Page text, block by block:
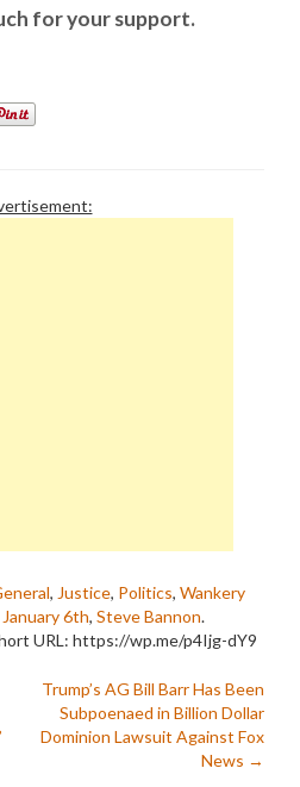
for your support.
, Justice, Politics, Wankery
January 6th, Steve Bannon.
URL: https://wp.me/p4Ijg-dY9
Trump’s AG Bill Barr Has Been
Subpoenaed in Billion Dollar
Dominion Lawsuit Against Fox
News →